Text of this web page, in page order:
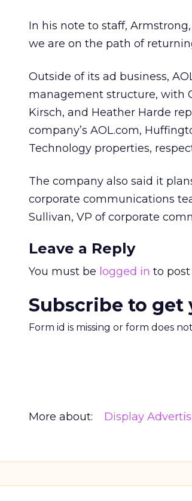
In his note to staff,
we are on the path of
Outside of its ad business,
management structure, with
Kirsch, and Heather Harde
company’s AOL.com,
Technology properties,
The company also said it
corporate communications
Sullivan, VP of corporate
Leave a Reply
You must be logged in to
Subscribe to get
Form id is missing or form does
More about: Display